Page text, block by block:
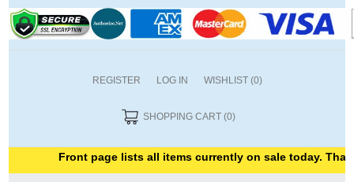
REGISTER LOG IN WISHLIST (0)
SHOPPING CART (0)
Front page lists all items currently on sale today. Thank